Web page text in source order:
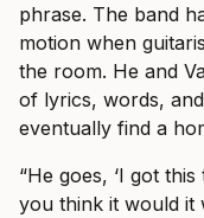
phrase. The band
motion when
the room. He and
of lyrics, words,
eventually find a
“He goes, ‘I got
you think it would it